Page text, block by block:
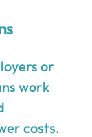
or
work
costs.